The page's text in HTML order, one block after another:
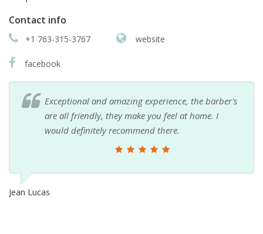
Contact info
+1 763-315-3767 website
facebook
Exceptional and amazing experience, the barber's
are all friendly, they make you feel at home. I
would definitely recommend there.
Jean Lucas